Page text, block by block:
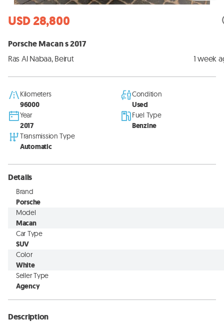
USD 28,800
Porsche Macan s 2017
Ras Al Nabaa, Beirut 1 week
Kilometers
96000
Condition
Used
Year
2017
Fuel Type
Benzine
Transmission Type
Automatic
Details
Brand
Porsche
Model
Macan
Car Type
SUV
Color
White
Seller Type
Agency
Description